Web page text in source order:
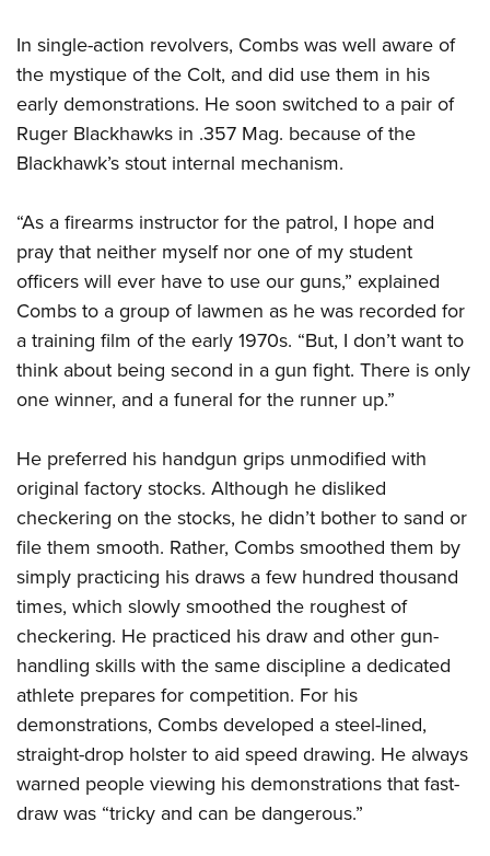
In single-action revolvers, Combs was well aware of
the mystique of the Colt, and did use them in his
early demonstrations. He soon switched to a pair of
Ruger Blackhawks in .357 Mag. because of the
Blackhawk’s stout internal mechanism.
“As a firearms instructor for the patrol, I hope and
pray that neither myself nor one of my student
officers will ever have to use our guns,” explained
Combs to a group of lawmen as he was recorded for
a training film of the early 1970s. “But, I don’t want to
think about being second in a gun fight. There is only
one winner, and a funeral for the runner up.”
He preferred his handgun grips unmodified with
original factory stocks. Although he disliked
checkering on the stocks, he didn’t bother to sand or
file them smooth. Rather, Combs smoothed them by
simply practicing his draws a few hundred thousand
times, which slowly smoothed the roughest of
checkering. He practiced his draw and other gun-
handling skills with the same discipline a dedicated
athlete prepares for competition. For his
demonstrations, Combs developed a steel-lined,
straight-drop holster to aid speed drawing. He always
warned people viewing his demonstrations that fast-
draw was “tricky and can be dangerous.”